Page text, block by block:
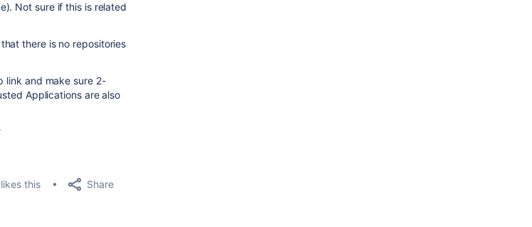
Not sure if this is related
there is no repositories
link and make sure 2-
Applications are also
likes this
Share